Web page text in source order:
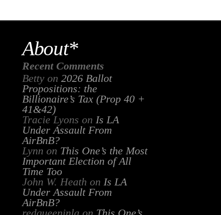
About*
Recent Comments
Bettyon 2026 Ballot
Propositions: the
Billionaire’s Tax (Prop 40 +
41&42)
Tracie Lyons on Is LA
Under Assault From
AirBnB?
Lynn on This One’s the Most
Important Election of All
Time Too
John W. Heath on Is LA
Under Assault From
AirBnB?